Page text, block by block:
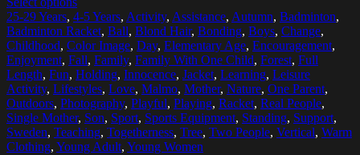
25-29 Years, 4-5 Years, Activity, Assistance, Autumn, Badminton,
Badminton Racket, Ball, Blond Hair, Bonding, Boys, Change,
Childhood, Color Image, Day, Elementary Age, Encouragement,
Enjoyment, Fall, Family, Family With One Child, Forest, Full
Length, Fun, Holding, Innocence, Jacket, Learning, Leisure
Activity, Lifestyles, Love, Malmo, Mother, Nature, One Parent,
Outdoors, Photography, Playful, Playing, Racket, Real People,
Single Mother, Son, Sport, Sports Equipment, Standing, Support,
Sweden, Teaching, Togetherness, Tree, Two People, Vertical, Warm
Clothing, Young Adult, Young Women